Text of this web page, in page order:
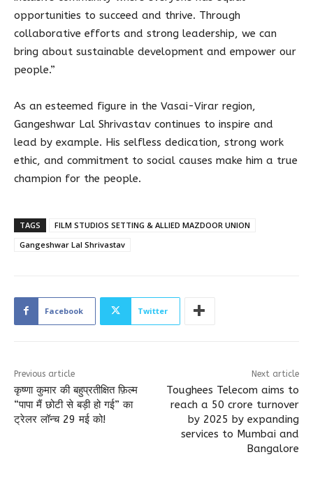
opportunities to succeed and thrive. Through
collaborative efforts and strong leadership, we can
bring about sustainable development and empower our
people.”
As an esteemed figure in the Vasai-Virar region,
Gangeshwar Lal Shrivastav continues to inspire and
lead by example. His selfless dedication, strong work
ethic, and commitment to social causes make him a true
champion for the people.
TAGS
FILM STUDIOS SETTING & ALLIED MAZDOOR UNION
Gangeshwar Lal Shrivastav
Facebook Twitter
Previous article
कृष्णा कुमार की बहुप्रतीक्षित फ़िल्म
“पापा मैं छोटी से बड़ी हो गई” का
ट्रेलर लॉन्च 29 मई को!
Next article
Toughees Telecom aims to
reach a 50 crore turnover
by 2025 by expanding
services to Mumbai and
Bangalore